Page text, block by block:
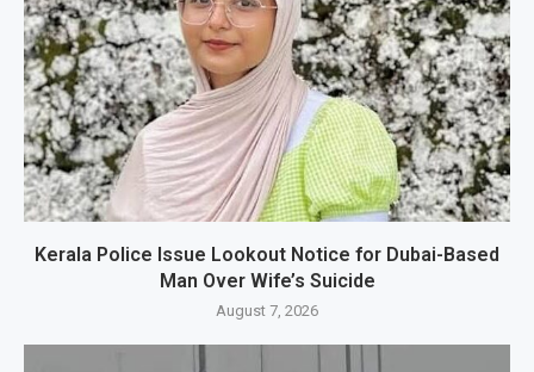
Kerala Police Issue Lookout Notice for Dubai-Based
Man Over Wife’s Suicide
August 7, 2026